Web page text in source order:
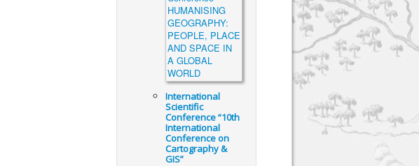
International
Scientific
Conference “10th
International
Conference on
Cartography &
GIS”